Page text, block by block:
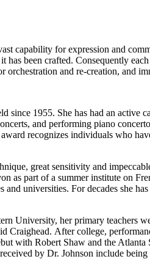
capability for expression and
been crafted. Consequently
and re-creation, and
1955. She has had an active
and performing piano
recognizes individuals who
great sensitivity and
part of a summer institute on
universities. For decades she
University, her primary teachers
Craighead. After college,
with Robert Shaw and the
by Dr. Johnson include